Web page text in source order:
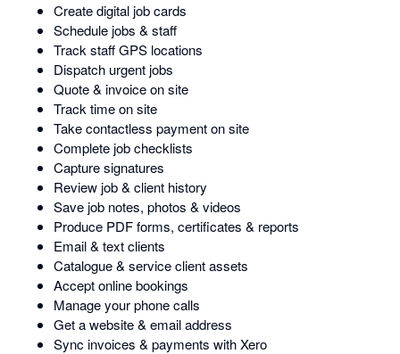
Create digital job cards
Schedule jobs & staff
Track staff GPS locations
Dispatch urgent jobs
Quote & invoice on site
Track time on site
Take contactless payment on site
Complete job checklists
Capture signatures
Review job & client history
Save job notes, photos & videos
Produce PDF forms, certificates & reports
Email & text clients
Catalogue & service client assets
Accept online bookings
Manage your phone calls
Get a website & email address
Sync invoices & payments with Xero